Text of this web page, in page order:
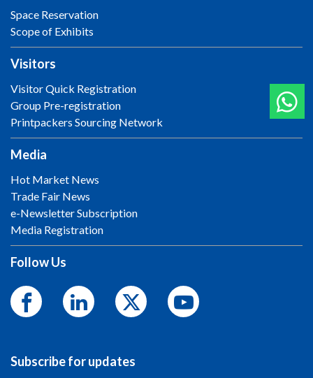
Space Reservation
Scope of Exhibits
Visitors
Visitor Quick Registration
Group Pre-registration
Printpackers Sourcing Network
Media
Hot Market News
Trade Fair News
e-Newsletter Subscription
Media Registration
Follow Us
Subscribe for updates